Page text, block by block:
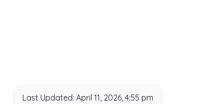
Last Updated: April 11, 2026, 4:55 pm